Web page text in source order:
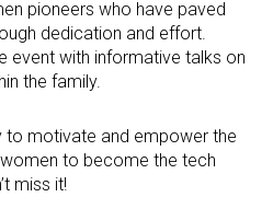
pioneers who have paved
dedication and effort.
event with informative talks on
the family.
to motivate and empower the
to become the tech
miss it!